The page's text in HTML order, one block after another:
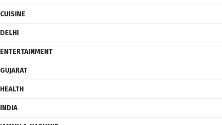
CUISINE
DELHI
ENTERTAINMENT
GUJARAT
HEALTH
INDIA